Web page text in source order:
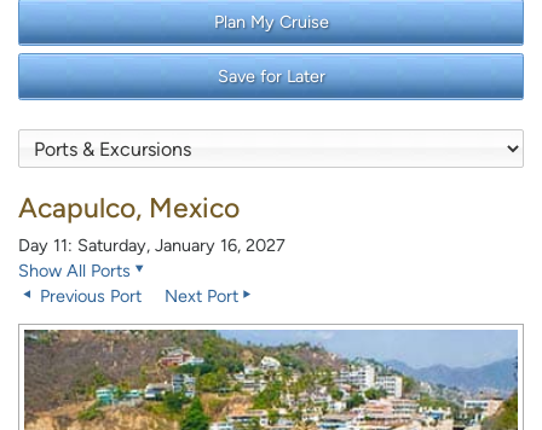
Plan My Cruise
Save for Later
Acapulco, Mexico
Day 11: Saturday, January 16, 2027
Show All Ports
Previous Port
Next Port